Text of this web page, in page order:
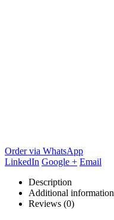
Order via WhatsApp
LinkedIn Google + Email
Description
Additional information
Reviews (0)